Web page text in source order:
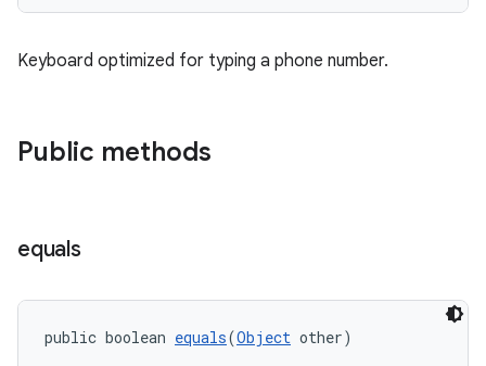
Keyboard optimized for typing a phone number.
Public methods
equals
public boolean equals(Object other)